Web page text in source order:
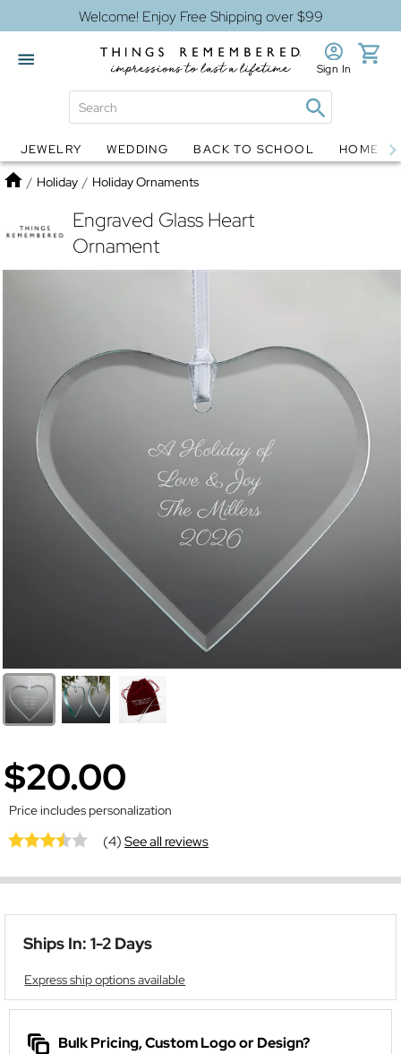
Welcome! Enjoy Free Shipping over $99
Globes Jewelry
Sign In
JEWELRY WEDDING BACK TO SCHOOL HOME
Home
/ Holiday / Holiday Ornaments
Engraved Glass Heart
Ornament
$20.00
Price includes personalization
(4)See all reviews
Ships In: 1-2 Days
Express ship options available
Bulk Pricing, Custom Logo or Design?